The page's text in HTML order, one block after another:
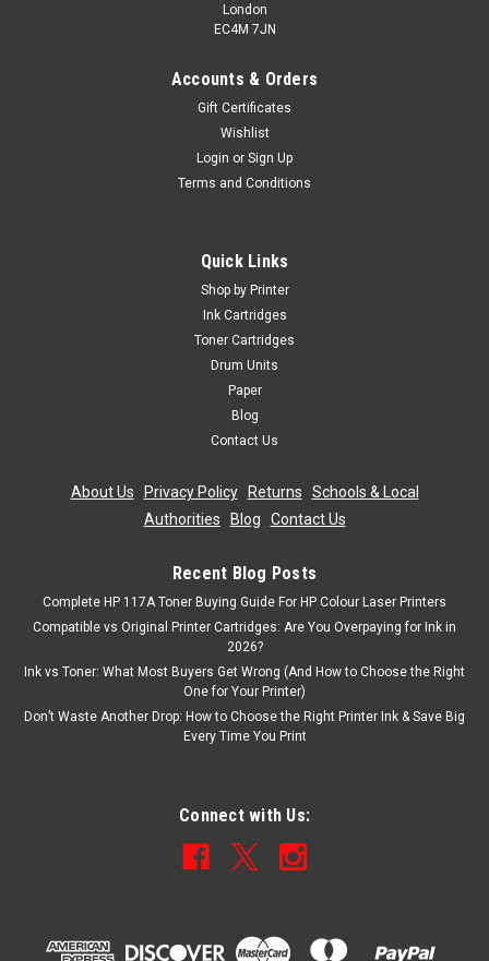
London
EC4M 7JN
Accounts & Orders
Gift Certificates
Wishlist
Login or Sign Up
Terms and Conditions
Quick Links
Shop by Printer
Ink Cartridges
Toner Cartridges
Drum Units
Paper
Blog
Contact Us
About Us Privacy Policy| Returns
Schools & Local
Authorities
Blog Contact Us
Recent Blog Posts
Complete HP 117A Toner Buying Guide For HP Colour Laser Printers
Compatible vs Original Printer Cartridges: Are You Overpaying for Ink in
2026?
Ink vs Toner: What Most Buyers Get Wrong (And How to Choose the Right
One for Your Printer)
Don’t Waste Another Drop: How to Choose the Right Printer Ink & Save Big
Every Time You Print
Connect with Us: